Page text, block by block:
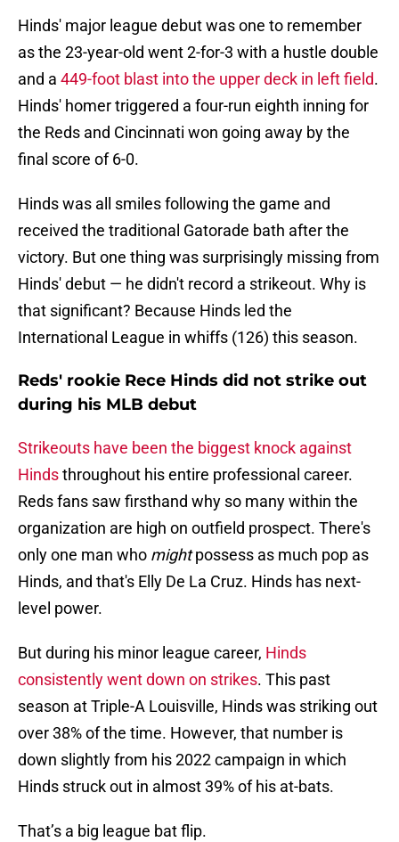
Hinds' major league debut was one to remember
as the 23-year-old went 2-for-3 with a hustle double
and a 449-foot blast into the upper deck in left field.
Hinds' homer triggered a four-run eighth inning for
the Reds and Cincinnati won going away by the
final score of 6-0.
Hinds was all smiles following the game and
received the traditional Gatorade bath after the
victory. But one thing was surprisingly missing from
Hinds' debut — he didn't record a strikeout. Why is
that significant? Because Hinds led the
International League in whiffs (126) this season.
Reds' rookie Rece Hinds did not strike out
during his MLB debut
Strikeouts have been the biggest knock against
Hindsthroughout his entire professional career.
Reds fans saw firsthand why so many within the
organization are high on outfield prospect. There's
only one man who mightpossess as much pop as
Hinds, and that's Elly De La Cruz. Hinds has next-
level power.
But during his minor league career, Hinds
consistently went down on strikes. This past
season at Triple-A Louisville, Hinds was striking out
over 38% of the time. However, that number is
down slightly from his 2022 campaign in which
Hinds struck out in almost 39% of his at-bats.
That’s a big league bat flip.